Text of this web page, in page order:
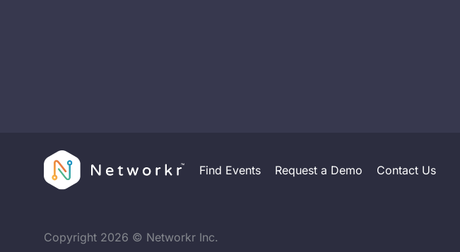
Find Events Request a Demo Contact Us
Copyright 2026 © Networkr Inc.